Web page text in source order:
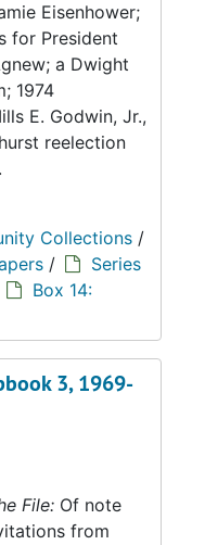
Eisenhower;
for President
a Dwight
1974
E. Godwin, Jr.,
reelection
Collections /
/
Series
Box 14:
3, 1969-
File: Of note
from